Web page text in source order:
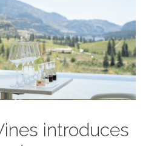
introduces